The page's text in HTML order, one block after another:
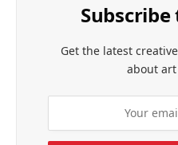
Get the latest
about